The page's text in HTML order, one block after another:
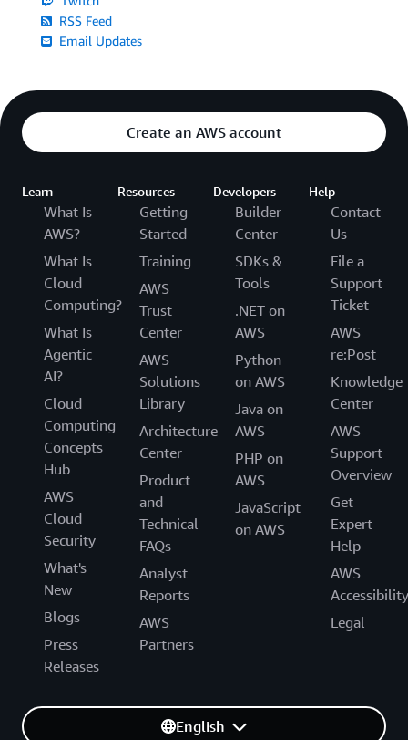
RSS Feed
Email Updates
Create an AWS account
Learn
What Is
AWS?
What Is
Cloud
Computing?
What Is
Agentic
AI?
Cloud
Computing
Concepts
Hub
AWS
Cloud
Security
What's
New
Blogs
Press
Releases
Resources
Getting
Started
Training
AWS
Trust
Center
AWS
Solutions
Library
Architecture
Center
Product
and
Technical
FAQs
Analyst
Reports
AWS
Partners
Developers
Builder
Center
SDKs &
Tools
.NET on
AWS
Python
on AWS
Java on
AWS
PHP on
AWS
JavaScript
on AWS
Help
Contact
Us
File a
Support
Ticket
AWS
re:Post
Knowledge
Center
AWS
Support
Overview
Get
Expert
Help
AWS
Accessibility
Legal
English